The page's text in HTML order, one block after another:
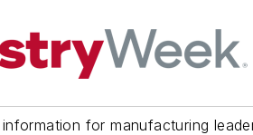
for manufacturing